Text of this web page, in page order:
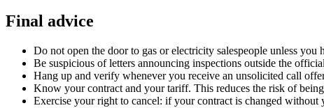
Final advice
Do not open the door to gas or electricity salespeople unless
Be suspicious of letters announcing inspections outside the
Hang up and verify whenever you receive an unsolicited call
Know your contract and your tariff. This reduces the risk of
Exercise your right to cancel: if your contract is changed without